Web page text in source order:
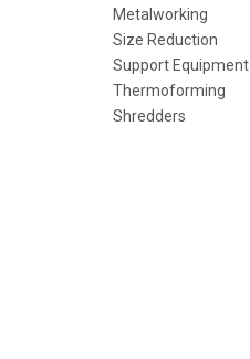
Metalworking
Size Reduction
Support Equipment
Thermoforming
Shredders